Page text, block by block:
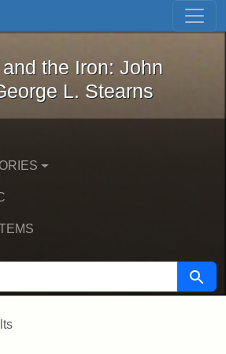
Skip to first result
and the Iron: John
the Iron: John
L. Stearns
Search